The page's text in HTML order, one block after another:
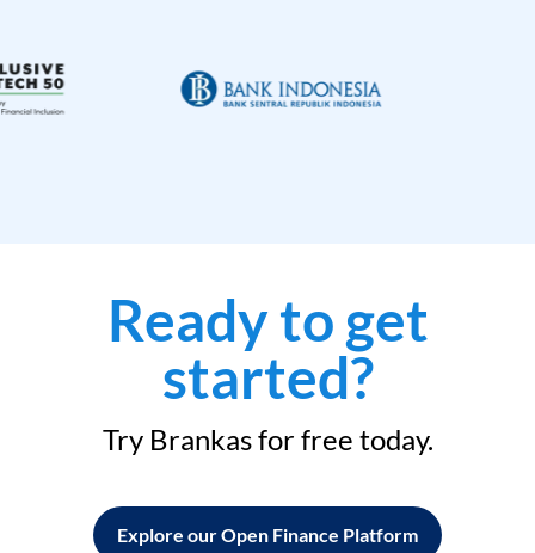
Ready to get
started?
Try Brankas for free today.
Explore our Open Finance Platform